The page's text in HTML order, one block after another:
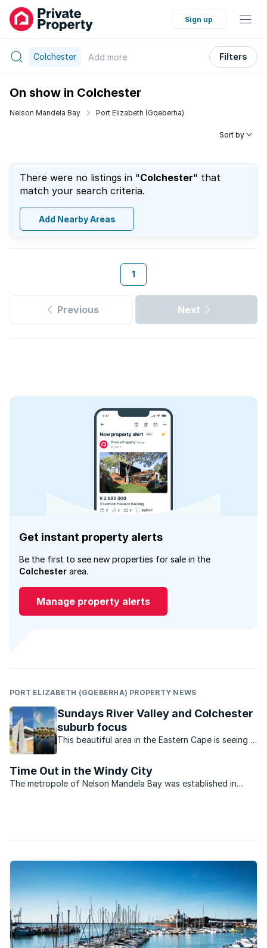
Sign up
Colchester Add more Filters
On show in Colchester
Nelson Mandela Bay Port Elizabeth (Gqeberha)
Sort by
There were no listings in "Colchester" that
match your search criteria.
Add Nearby Areas
1
Previous Next
Get instant property alerts
Be the first to see new properties for sale in the
Colchester area.
Manage property alerts
PORT ELIZABETH (GQEBERHA) PROPERTY NEWS
Sundays River Valley and Colchester
suburb focus
This beautiful area in the Eastern Cape is seeing a
build their dream home.
Time Out in the Windy City
The metropole of Nelson Mandela Bay was established in